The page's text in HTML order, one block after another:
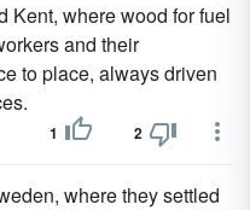
Kent, where wood for fuel
and their
to place, always driven
1 2
where they settled